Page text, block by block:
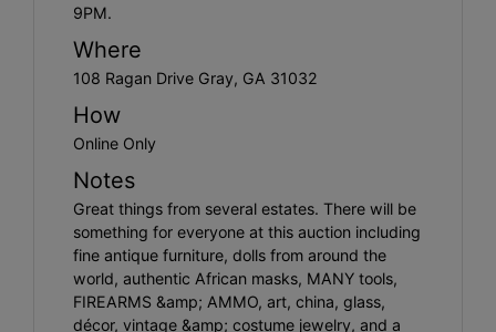
9PM.
Where
108 Ragan Drive Gray, GA 31032
How
Online Only
Notes
Great things from several estates. There will be
something for everyone at this auction including
fine antique furniture, dolls from around the
world, authentic African masks, MANY tools,
FIREARMS &amp; AMMO, art, china, glass,
décor, vintage &amp; costume jewelry, and a